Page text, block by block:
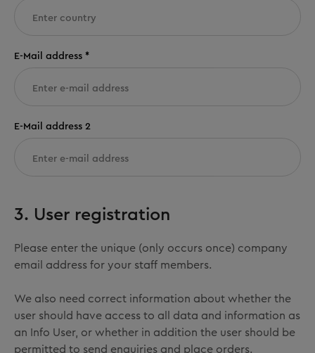
E-Mail address *
E-Mail address 2
3. User registration
Please enter the unique (only occurs once) company
email address for your staff members.
We also need correct information about whether the
user should have access to all data and information as
an Info User, or whether in addition the user should be
permitted to send enquiries and place orders.